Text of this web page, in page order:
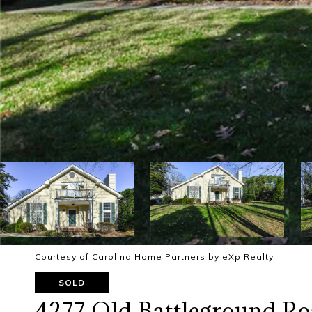
Courtesy of Carolina Home Partners by eXp Realty
SOLD